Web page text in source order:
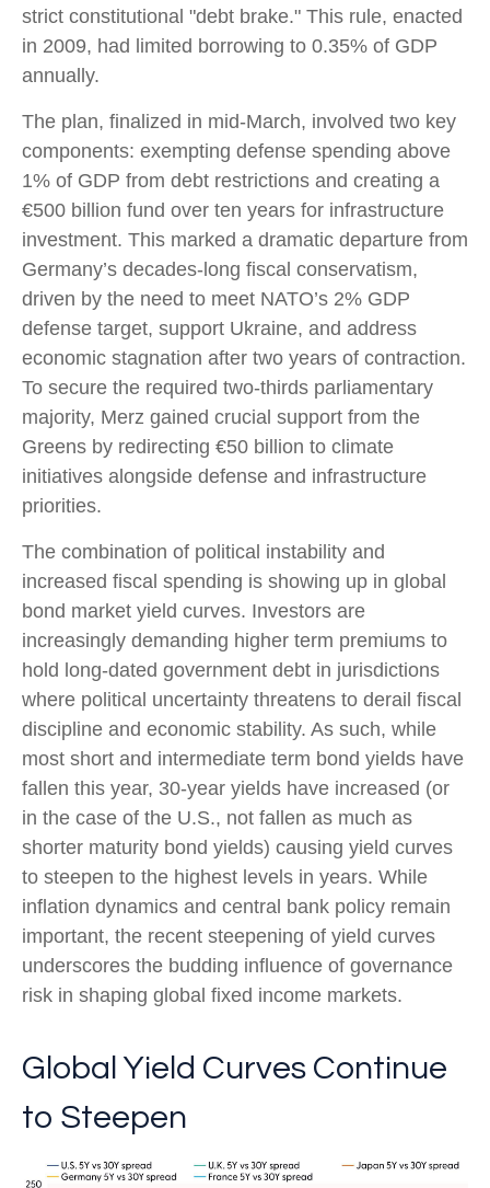
strict constitutional "debt brake." This rule, enacted
in 2009, had limited borrowing to 0.35% of GDP
annually.
The plan, finalized in mid-March, involved two key
components: exempting defense spending above
1% of GDP from debt restrictions and creating a
€500 billion fund over ten years for infrastructure
investment. This marked a dramatic departure from
Germany’s decades-long fiscal conservatism,
driven by the need to meet NATO’s 2% GDP
defense target, support Ukraine, and address
economic stagnation after two years of contraction.
To secure the required two-thirds parliamentary
majority, Merz gained crucial support from the
Greens by redirecting €50 billion to climate
initiatives alongside defense and infrastructure
priorities.
The combination of political instability and
increased fiscal spending is showing up in global
bond market yield curves. Investors are
increasingly demanding higher term premiums to
hold long-dated government debt in jurisdictions
where political uncertainty threatens to derail fiscal
discipline and economic stability. As such, while
most short and intermediate term bond yields have
fallen this year, 30-year yields have increased (or
in the case of the U.S., not fallen as much as
shorter maturity bond yields) causing yield curves
to steepen to the highest levels in years. While
inflation dynamics and central bank policy remain
important, the recent steepening of yield curves
underscores the budding influence of governance
risk in shaping global fixed income markets.
Global Yield Curves Continue
to Steepen